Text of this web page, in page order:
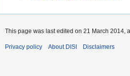
This page was last edited on 21 March 2014,
Privacy policy About DISI Disclaimers